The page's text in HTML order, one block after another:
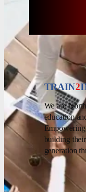
TRAIN2
We are
education
Empowering
building
generation